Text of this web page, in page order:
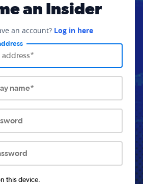
an Insider
an account? Log in here
name*
this device.